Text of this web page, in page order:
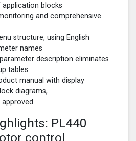
application blocks
and comprehensive
structure, using English
names
description eliminates
tables
manual with display
diagrams,
approved
PL440
control